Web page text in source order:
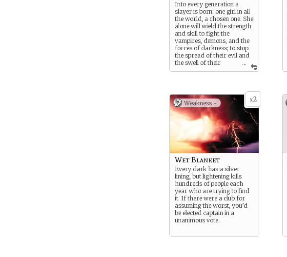
...
Into every generation a
slayer is born: one girl in all
the world, a chosen one. She
alone will wield the strength
and skill to fight the
vampires, demons, and the
forces of darkness; to stop
the spread of their evil and
the swell of their
number. She is the Slayer.
Suggested Strength: Strong
Suggested Weakness: Lonerx2
Weakness -
Wet Blanket
Every dark has a silver
lining, but lightening kills
hundreds of people each
year who are trying to find
it. If there were a club for
assuming the worst, you’d
be elected captain in a
unanimous vote.